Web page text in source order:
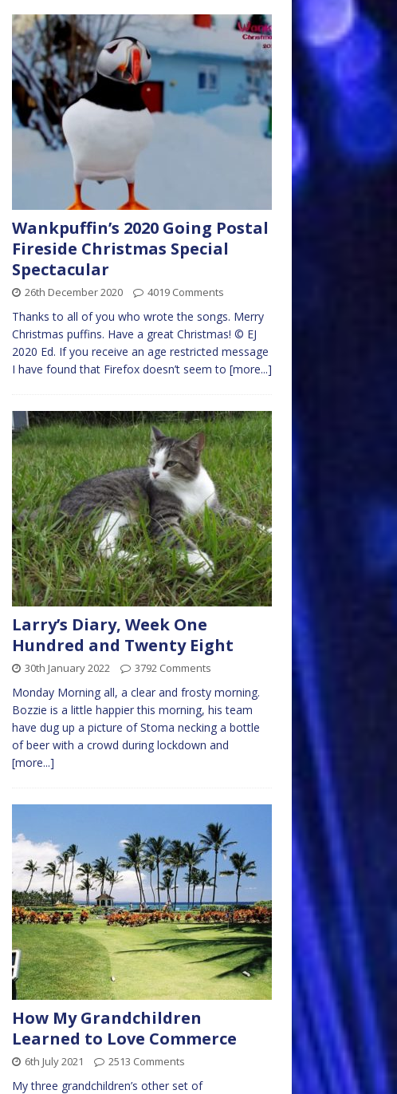
Wankpuffin’s 2020 Going Postal
Fireside Christmas Special
Spectacular
26th December 2020 4019 Comments
Thanks to all of you who wrote the songs. Merry
Christmas puffins. Have a great Christmas! © EJ
2020 Ed. If you receive an age restricted message
I have found that Firefox doesn’t seem to [more...]
Larry’s Diary, Week One
Hundred and Twenty Eight
30th January 2022 3792 Comments
Monday Morning all, a clear and frosty morning.
Bozzie is a little happier this morning, his team
have dug up a picture of Stoma necking a bottle
of beer with a crowd during lockdown and
[more...]
How My Grandchildren
Learned to Love Commerce
6th July 2021 2513 Comments
My three grandchildren’s other set of